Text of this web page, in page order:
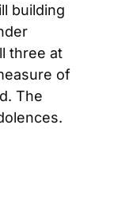
building
three at
of
The